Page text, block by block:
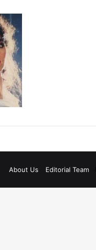
About Us Editorial Team